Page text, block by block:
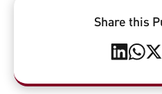
Share this